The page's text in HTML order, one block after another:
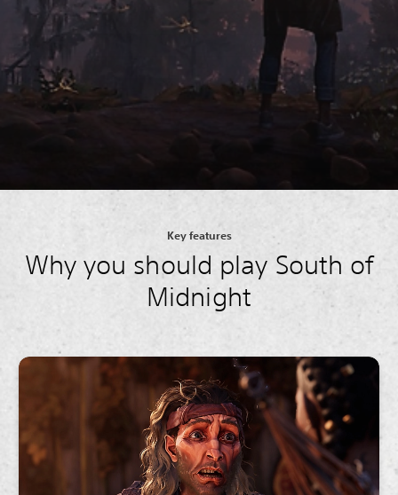
Key features
Why you should play South of
Midnight